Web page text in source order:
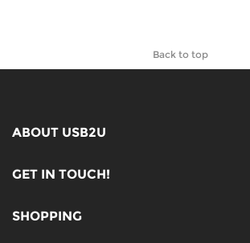
ABOUT USB2U
GET IN TOUCH!
SHOPPING
Back to top